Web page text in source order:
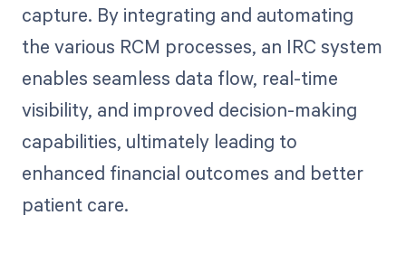
capture. By integrating and automating
the various RCM processes, an IRC system
enables seamless data flow, real-time
visibility, and improved decision-making
capabilities, ultimately leading to
enhanced financial outcomes and better
patient care.